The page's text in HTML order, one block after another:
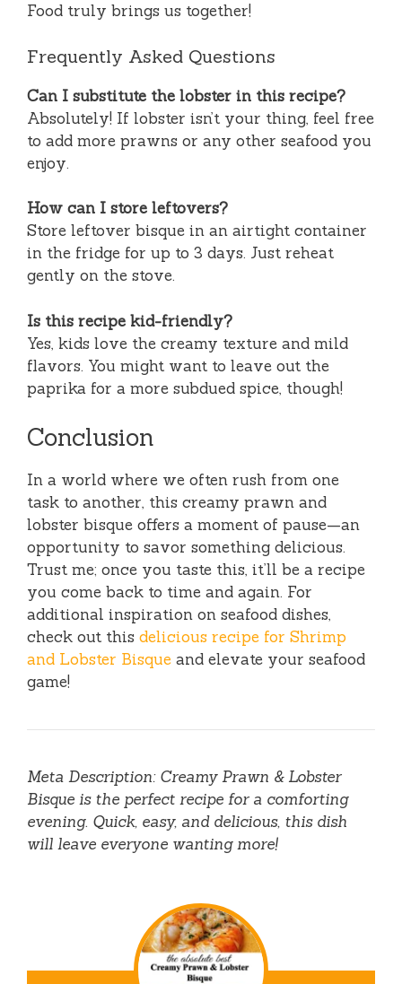
Food truly brings us together!
Frequently Asked Questions
Can I substitute the lobster in this recipe?
Absolutely! If lobster isn’t your thing, feel free
to add more prawns or any other seafood you
enjoy.
How can I store leftovers?
Store leftover bisque in an airtight container
in the fridge for up to 3 days. Just reheat
gently on the stove.
Is this recipe kid-friendly?
Yes, kids love the creamy texture and mild
flavors. You might want to leave out the
paprika for a more subdued spice, though!
Conclusion
In a world where we often rush from one
task to another, this creamy prawn and
lobster bisque offers a moment of pause—an
opportunity to savor something delicious.
Trust me; once you taste this, it’ll be a recipe
you come back to time and again. For
additional inspiration on seafood dishes,
check out this delicious recipe for Shrimp
and Lobster Bisque and elevate your seafood
game!
Meta Description: Creamy Prawn & Lobster
Bisque is the perfect recipe for a comforting
evening. Quick, easy, and delicious, this dish
will leave everyone wanting more!